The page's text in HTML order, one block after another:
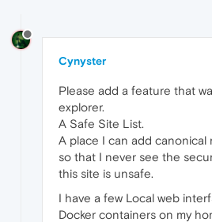
Cynyster
Please add a feature that
explorer.
A Safe Site List.
A place I can add canonical
so that I never see the
this site is unsafe.
I have a few Local web
Docker containers on my